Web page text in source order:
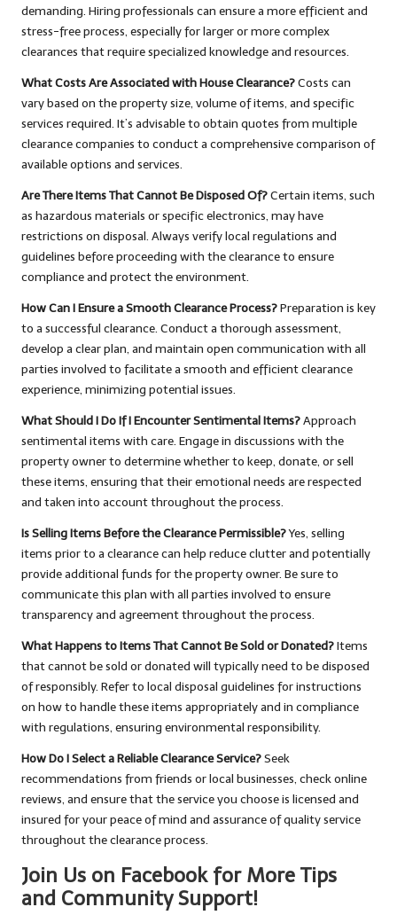
demanding. Hiring professionals can ensure a more efficient and
stress-free process, especially for larger or more complex
clearances that require specialized knowledge and resources.
What Costs Are Associated with House Clearance?Costs can
vary based on the property size, volume of items, and specific
services required. It’s advisable to obtain quotes from multiple
clearance companies to conduct a comprehensive comparison of
available options and services.
Are There Items That Cannot Be Disposed Of?Certain items, such
as hazardous materials or specific electronics, may have
restrictions on disposal. Always verify local regulations and
guidelines before proceeding with the clearance to ensure
compliance and protect the environment.
How Can I Ensure a Smooth Clearance Process?Preparation is key
to a successful clearance. Conduct a thorough assessment,
develop a clear plan, and maintain open communication with all
parties involved to facilitate a smooth and efficient clearance
experience, minimizing potential issues.
What Should I Do If I Encounter Sentimental Items?Approach
sentimental items with care. Engage in discussions with the
property owner to determine whether to keep, donate, or sell
these items, ensuring that their emotional needs are respected
and taken into account throughout the process.
Is Selling Items Before the Clearance Permissible?Yes, selling
items prior to a clearance can help reduce clutter and potentially
provide additional funds for the property owner. Be sure to
communicate this plan with all parties involved to ensure
transparency and agreement throughout the process.
What Happens to Items That Cannot Be Sold or Donated?Items
that cannot be sold or donated will typically need to be disposed
of responsibly. Refer to local disposal guidelines for instructions
on how to handle these items appropriately and in compliance
with regulations, ensuring environmental responsibility.
How Do I Select a Reliable Clearance Service?Seek
recommendations from friends or local businesses, check online
reviews, and ensure that the service you choose is licensed and
insured for your peace of mind and assurance of quality service
throughout the clearance process.
Join Us on Facebook for More Tips
and Community Support!